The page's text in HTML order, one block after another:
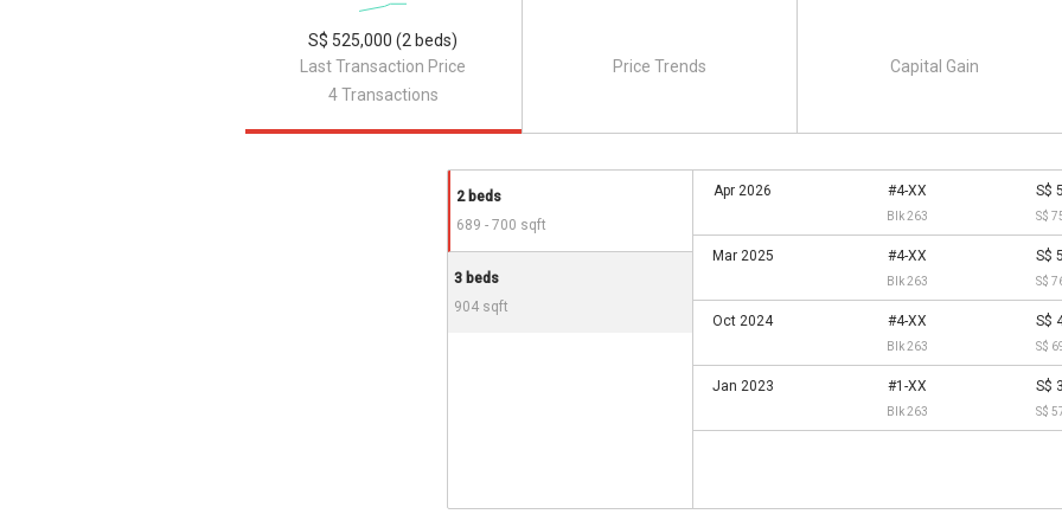
Last Transaction Price
S$ 525,000 (2 beds)
4 Transactions
2 beds
689 - 700 sqft
3 beds
904 sqft
Apr 2026 #4-XX
Blk 263
S$
S$
Mar 2025 #4-XX
Blk 263
S$
S$
Oct 2024 #4-XX
Blk 263
S$
S$
Jan 2023 #1-XX
Blk 263
S$
S$
Price Trends Capital Gain